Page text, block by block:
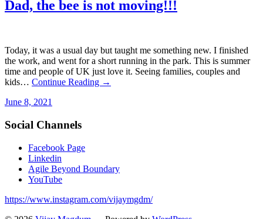
Dad, the bee is not moving!!!
Today, it was a usual day but taught me something new. I finished
the work, and went for a short running in the park. This is summer
time and people of UK just love it. Seeing families, couples and
kids… Continue Reading →
June 8, 2021
Social Channels
Facebook Page
Linkedin
Agile Beyond Boundary
YouTube
https://www.instagram.com/vijaymgdm/